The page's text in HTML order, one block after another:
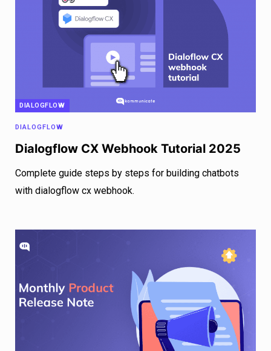
DIALOGFLOW
DIALOGFLOW
Dialogflow CX Webhook Tutorial 2025
Complete guide steps by steps for building chatbots
with dialogflow cx webhook.